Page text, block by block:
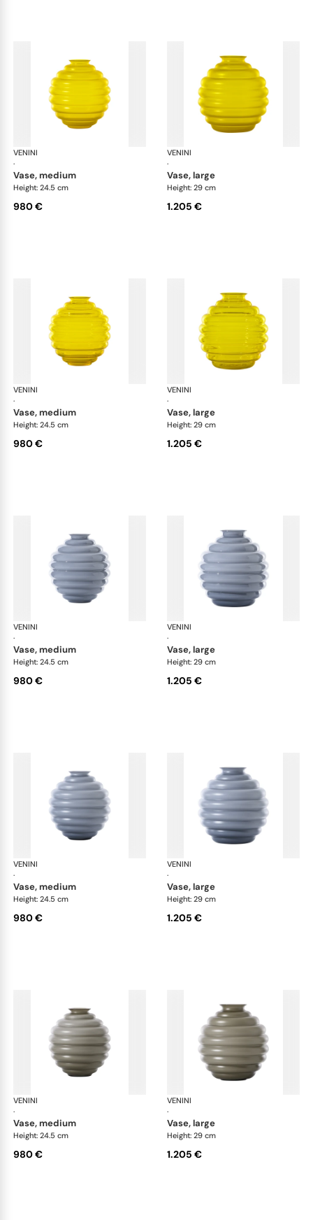
VENINI
·
vase, medium
Height: 24.5 cm
980 €
VENINI
·
vase, large
Height: 29 cm
1.205 €
VENINI
·
vase, medium
Height: 24.5 cm
980 €
VENINI
·
vase, large
Height: 29 cm
1.205 €
VENINI
·
vase, medium
Height: 24.5 cm
980 €
VENINI
·
vase, large
Height: 29 cm
1.205 €
VENINI
·
vase, medium
Height: 24.5 cm
980 €
VENINI
·
vase, large
Height: 29 cm
1.205 €
VENINI
·
vase, medium
Height: 24.5 cm
980 €
VENINI
·
vase, large
Height: 29 cm
1.205 €